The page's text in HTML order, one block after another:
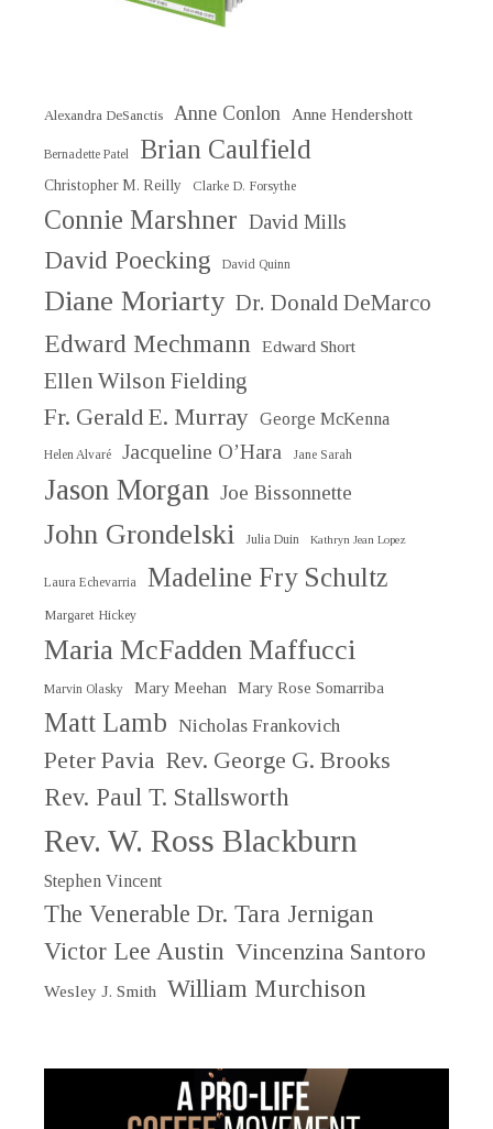
Alexandra DeSanctis Anne Conlon Anne Hendershott
Bernadette Patel Brian Caulfield
Christopher M. Reilly Clarke D. Forsythe
Connie Marshner David Mills
David Poecking David Quinn
Diane Moriarty Dr. Donald DeMarco
Edward Mechmann Edward Short
Ellen Wilson Fielding
Fr. Gerald E. Murray George McKenna
Helen Alvaré Jacqueline O’Hara Jane Sarah
Jason Morgan Joe Bissonnette
John Grondelski Julia Duin Kathryn Jean Lopez
Laura Echevarria Madeline Fry Schultz
Margaret Hickey
Maria McFadden Maffucci
Marvin Olasky Mary Meehan Mary Rose Somarriba
Matt Lamb Nicholas Frankovich
Peter Pavia Rev. George G. Brooks
Rev. Paul T. Stallsworth
Rev. W. Ross Blackburn
Stephen Vincent
The Venerable Dr. Tara Jernigan
Victor Lee Austin Vincenzina Santoro
Wesley J. Smith William Murchison